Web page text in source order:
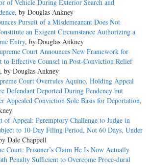
of Vehicle During Exterior Search and
, by Douglas Ankney
Pursuit of a Misdemeanant Does Not
an Exigent Circumstance Authorizing a
Entry, by Douglas Ankney
Court Announces New Framework for
to Effective Counsel in Post-Conviction Relief
, by Douglas Ankney
Court Overrules Aquino, Holding Appeal
Defendant Deported During Pendency but
Appealed Conviction Sole Basis for Deportation,
of Appeal: Peremptory Challenge to Judge in
to 10-Day Filing Period, Not 60 Days, Under
Dale Chappell
Court: Prisoner’s Claim He Is Now Actually
Penalty Sufficient to Overcome Proce-dural